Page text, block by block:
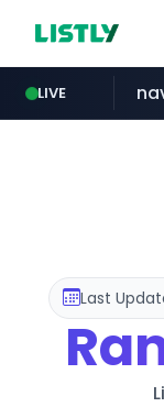
LIVE
Last